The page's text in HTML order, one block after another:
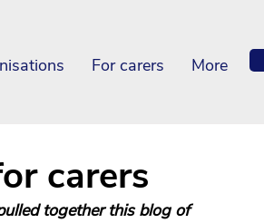
For carers More
carers
together this blog of